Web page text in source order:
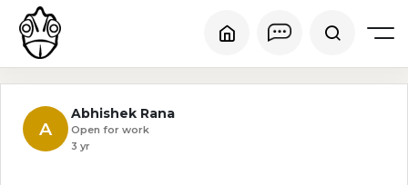
A
Abhishek Rana
Open for work
3 yr